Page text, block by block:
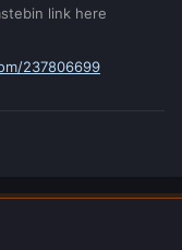
link here
237806699